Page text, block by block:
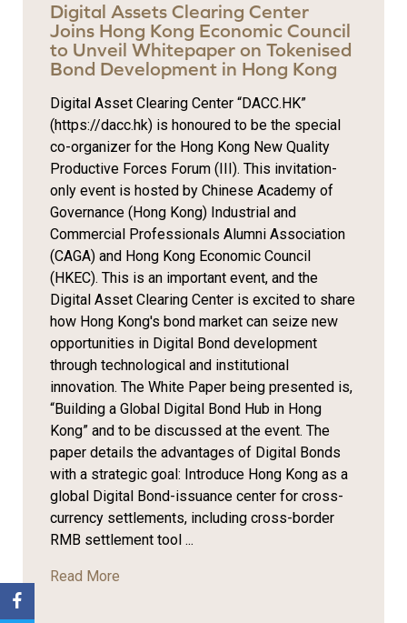
Digital Assets Clearing Center
Joins Hong Kong Economic Council
to Unveil Whitepaper on Tokenised
Bond Development in Hong Kong
Digital Asset Clearing Center “DACC.HK”
(https://dacc.hk) is honoured to be the special
co-organizer for the Hong Kong New Quality
Productive Forces Forum (III). This invitation-
only event is hosted by Chinese Academy of
Governance (Hong Kong) Industrial and
Commercial Professionals Alumni Association
(CAGA) and Hong Kong Economic Council
(HKEC). This is an important event, and the
Digital Asset Clearing Center is excited to share
how Hong Kong's bond market can seize new
opportunities in Digital Bond development
through technological and institutional
innovation. The White Paper being presented is,
“Building a Global Digital Bond Hub in Hong
Kong” and to be discussed at the event. The
paper details the advantages of Digital Bonds
with a strategic goal: Introduce Hong Kong as a
global Digital Bond-issuance center for cross-
currency settlements, including cross-border
RMB settlement tool ...
Read More